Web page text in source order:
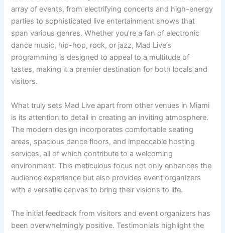
array of events, from electrifying concerts and high-energy
parties to sophisticated live entertainment shows that
span various genres. Whether you’re a fan of electronic
dance music, hip-hop, rock, or jazz, Mad Live’s
programming is designed to appeal to a multitude of
tastes, making it a premier destination for both locals and
visitors.
What truly sets Mad Live apart from other venues in Miami
is its attention to detail in creating an inviting atmosphere.
The modern design incorporates comfortable seating
areas, spacious dance floors, and impeccable hosting
services, all of which contribute to a welcoming
environment. This meticulous focus not only enhances the
audience experience but also provides event organizers
with a versatile canvas to bring their visions to life.
The initial feedback from visitors and event organizers has
been overwhelmingly positive. Testimonials highlight the